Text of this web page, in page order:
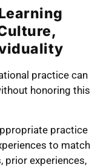
practice can
honoring this
practice
to match
prior experiences,